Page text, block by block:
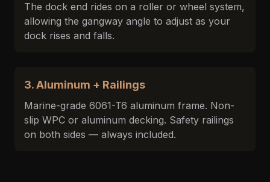
The dock end rides on a roller or wheel system,
allowing the gangway angle to adjust as your
dock rises and falls.
3. Aluminum + Railings
Marine-grade 6061-T6 aluminum frame. Non-
slip WPC or aluminum decking. Safety railings
on both sides — always included.